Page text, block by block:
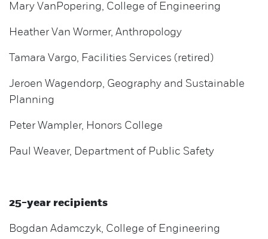
Mary VanPopering, College of Engineering
Heather Van Wormer, Anthropology
Tamara Vargo, Facilities Services (retired)
Jeroen Wagendorp, Geography and Sustainable
Planning
Peter Wampler, Honors College
Paul Weaver, Department of Public Safety
25-year recipients
Bogdan Adamczyk, College of Engineering